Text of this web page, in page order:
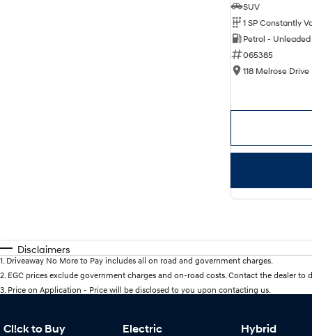
SUV
Petrol - Unleaded
065385
118 Melrose Drive
Disclaimers
1 Driveaway No More to Pay includes all on road and government charges.
2 EGC prices exclude government charges and on-road costs. Contact the dealer to
3 Price on Application - Price will be disclosed to you upon contacting us.
Cl!ck to Buy Electric Hybrid